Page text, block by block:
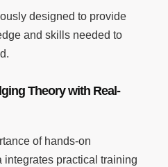
designed to provide
and skills needed to
Theory with Real-
of hands-on
practical training